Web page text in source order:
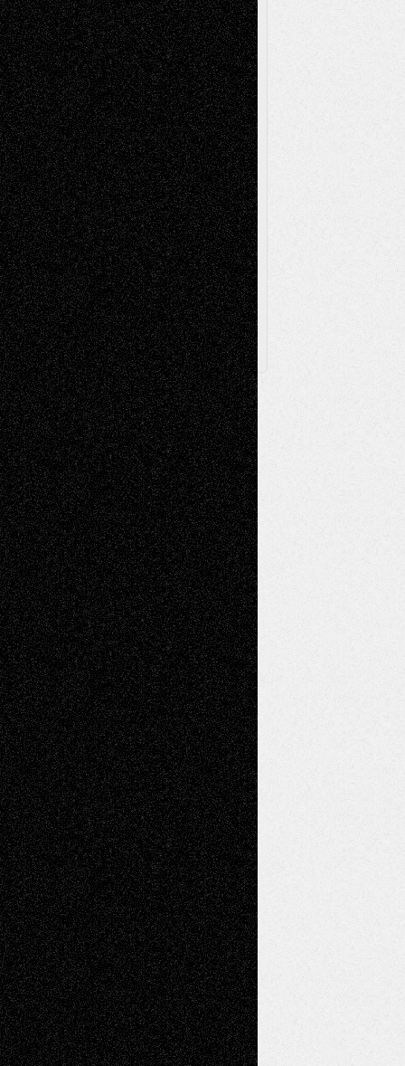
ReviewsMusicMusic-for-Music
Music-MP3Music-ReviewsMusic-
VideosPainting
PhotographyPoetry Press-
Release Printmaking Sculpture Store-Artists
Street-Art Surrealism Television
Television; Life in the BoxTheatre
Reviews The Escape Toon Musings
Via Basel
Browse Archived Posts
Browse
Archived
Posts
Follow Us
X Facebook